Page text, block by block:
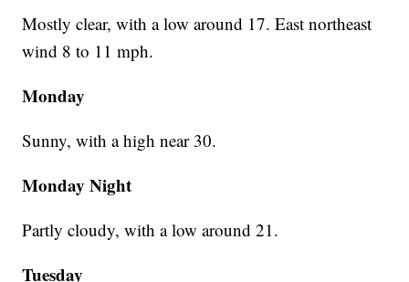
Mostly clear, with a low around 17. East northeast
wind 8 to 11 mph.
Monday
Sunny, with a high near 30.
Monday Night
Partly cloudy, with a low around 21.
Tuesday